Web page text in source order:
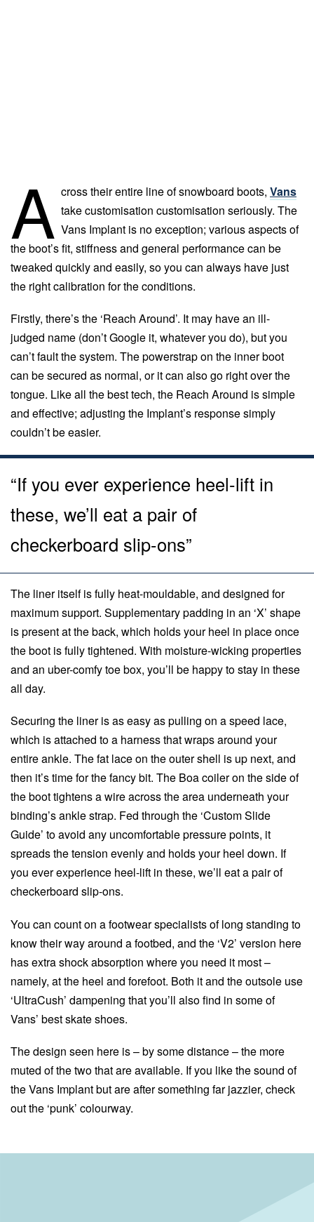
A cross their entire line of snowboard boots, Vans
take customisation customisation seriously. The
Vans Implant is no exception; various aspects of
the boot’s fit, stiffness and general performance can be
tweaked quickly and easily, so you can always have just
the right calibration for the conditions.
Firstly, there’s the ‘Reach Around’. It may have an ill-
judged name (don’t Google it, whatever you do), but you
can’t fault the system. The powerstrap on the inner boot
can be secured as normal, or it can also go right over the
tongue. Like all the best tech, the Reach Around is simple
and effective; adjusting the Implant’s response simply
couldn’t be easier.
“If you ever experience heel-lift in
these, we’ll eat a pair of
checkerboard slip-ons”
The liner itself is fully heat-mouldable, and designed for
maximum support. Supplementary padding in an ‘X’ shape
is present at the back, which holds your heel in place once
the boot is fully tightened. With moisture-wicking properties
and an uber-comfy toe box, you’ll be happy to stay in these
all day.
Securing the liner is as easy as pulling on a speed lace,
which is attached to a harness that wraps around your
entire ankle. The fat lace on the outer shell is up next, and
then it’s time for the fancy bit. The Boa coiler on the side of
the boot tightens a wire across the area underneath your
binding’s ankle strap. Fed through the ‘Custom Slide
Guide’ to avoid any uncomfortable pressure points, it
spreads the tension evenly and holds your heel down. If
you ever experience heel-lift in these, we’ll eat a pair of
checkerboard slip-ons.
You can count on a footwear specialists of long standing to
know their way around a footbed, and the ‘V2’ version here
has extra shock absorption where you need it most –
namely, at the heel and forefoot. Both it and the outsole use
‘UltraCush’ dampening that you’ll also find in some of
Vans’ best skate shoes.
The design seen here is – by some distance – the more
muted of the two that are available. If you like the sound of
the Vans Implant but are after something far jazzier, check
out the ‘punk’ colourway.